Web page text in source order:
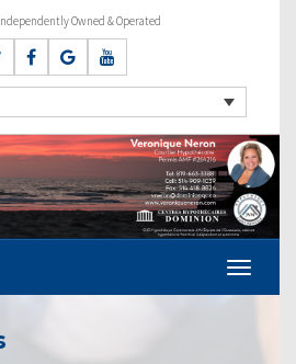
Owned & Operated